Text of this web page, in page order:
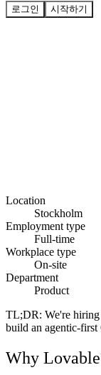
로그인 시작하기
Location
Stockholm
Employment type
Full-time
Workplace type
On-site
Department
Product
TL;DR: We're
build an agentic-
Why